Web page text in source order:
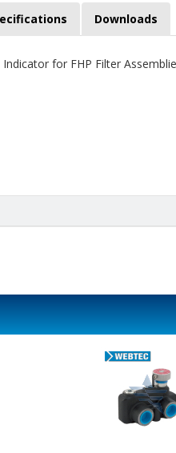
Downloads
for FHP Filter